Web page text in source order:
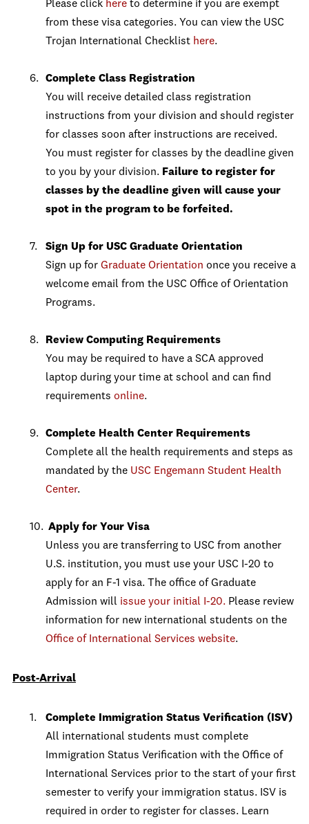
Please click here to determine if you are exempt
from these visa categories. You can view the USC
Trojan International Checklist here.
Complete Class Registration
You will receive detailed class registration
instructions from your division and should register
for classes soon after instructions are received.
You must register for classes by the deadline given
to you by your division. Failure to register for
classes by the deadline given will cause your
spot in the program to be forfeited.
Sign Up for USC Graduate Orientation
Sign up for Graduate Orientation once you receive a
welcome email from the USC Office of Orientation
Programs.
Review Computing Requirements
You may be required to have a SCA approved
laptop during your time at school and can find
requirements online.
Complete Health Center Requirements
Complete all the health requirements and steps as
mandated by the USC Engemann Student Health
Center.
Apply for Your Visa
Unless you are transferring to USC from another
U.S. institution, you must use your USC I-20 to
apply for an F-1 visa. The office of Graduate
Admission will issue your initial I-20. Please review
information for new international students on the
Office of International Services website.
Post-Arrival
Complete Immigration Status Verification (ISV)
All international students must complete
Immigration Status Verification with the Office of
International Services prior to the start of your first
semester to verify your immigration status. ISV is
required in order to register for classes. Learn